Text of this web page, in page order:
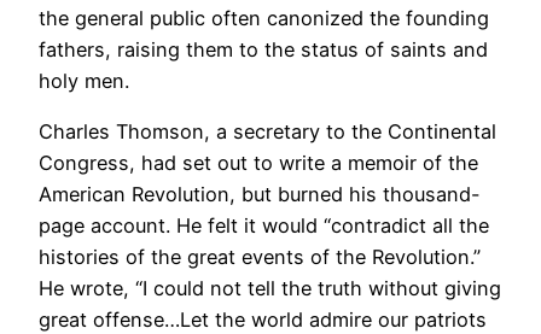
the general public often canonized the founding
fathers, raising them to the status of saints and
holy men.
Charles Thomson, a secretary to the Continental
Congress, had set out to write a memoir of the
American Revolution, but burned his thousand-
page account. He felt it would “contradict all the
histories of the great events of the Revolution.”
He wrote, “I could not tell the truth without giving
great offense…Let the world admire our patriots